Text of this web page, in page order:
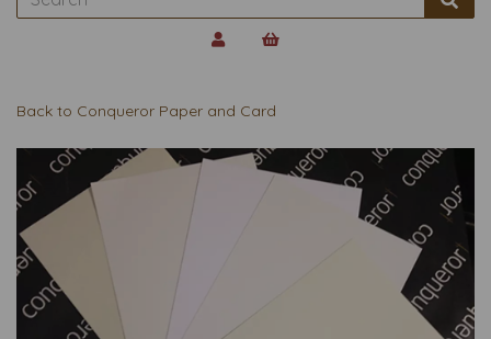
Back to Conqueror Paper and Card